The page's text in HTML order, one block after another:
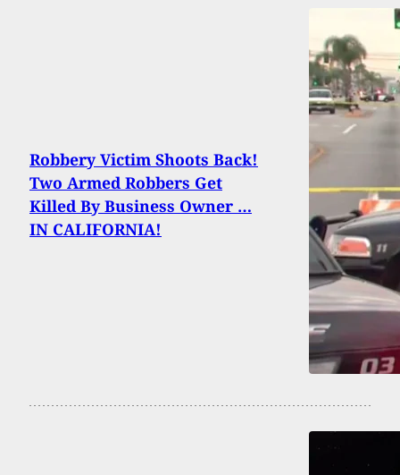
Robbery Victim Shoots Back!
Two Armed Robbers Get
Killed By Business Owner …
IN CALIFORNIA!